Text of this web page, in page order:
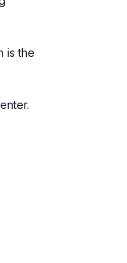
is the